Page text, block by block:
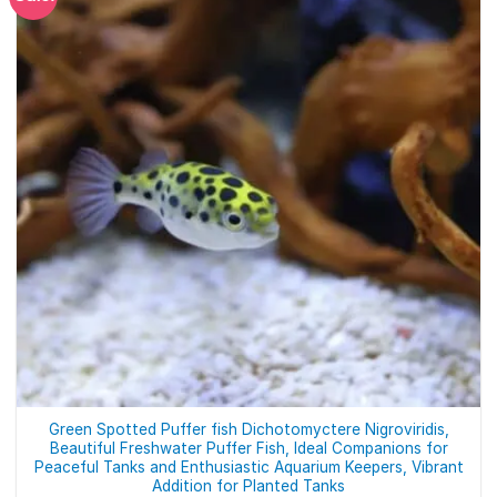
Green Spotted Puffer fish Dichotomyctere Nigroviridis,
Beautiful Freshwater Puffer Fish, Ideal Companions for
Peaceful Tanks and Enthusiastic Aquarium Keepers, Vibrant
Addition for Planted Tanks